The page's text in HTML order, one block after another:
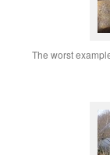
The worst